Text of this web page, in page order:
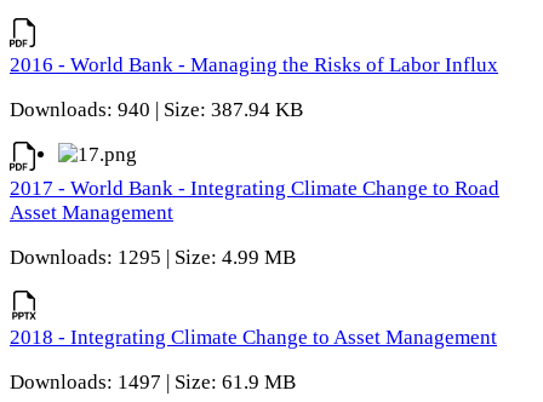
2016 - World Bank - Managing the Risks of Labor Influx
Downloads: 940 | Size: 387.94 KB
2017 - World Bank - Integrating Climate Change to Road
Asset Management
Downloads: 1295 | Size: 4.99 MB
2018 - Integrating Climate Change to Asset Management
Downloads: 1497 | Size: 61.9 MB